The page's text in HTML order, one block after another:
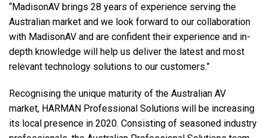
“MadisonAV brings 28 years of experience serving the
Australian market and we look forward to our collaboration
with MadisonAV and are confident their experience and in-
depth knowledge will help us deliver the latest and most
relevant technology solutions to our customers.”
Recognising the unique maturity of the Australian AV
market, HARMAN Professional Solutions will be increasing
its local presence in 2020. Consisting of seasoned industry